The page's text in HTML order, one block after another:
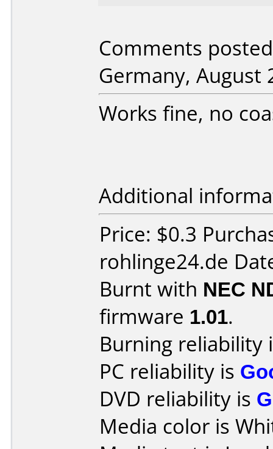
Comments
Germany, August
Works fine, no
Additional
Price: $0.3
rohlinge24.de
Burnt with NEC
firmware 1.01.
Burning reliability
PC reliability is
DVD reliability is
Media color is